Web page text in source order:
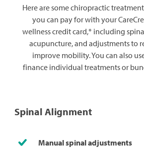
Here are some chiropractic
you can pay for with your
wellness credit card,* including
acupuncture, and adjustments to
improve mobility. You can also
finance individual treatments or
Spinal Alignment
Manual spinal adjustments